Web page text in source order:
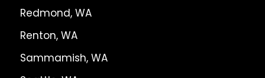
Redmond, WA
Renton, WA
Sammamish, WA